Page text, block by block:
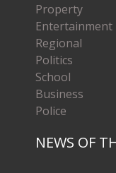
Property
Entertainment
Regional
Politics
School
Business
Police
NEWS OF